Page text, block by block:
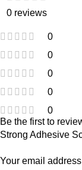
0 reviews
0
0
0
0
0
Be the first to
Strong Adhesive
Your email